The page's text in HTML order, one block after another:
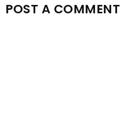
POST A COMMENT